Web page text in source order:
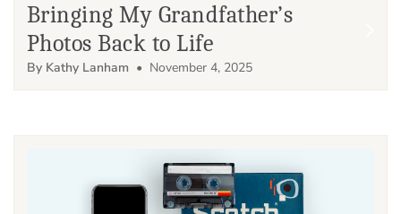
Bringing My Grandfather’s
Photos Back to Life
By Kathy Lanham • November 4, 2025